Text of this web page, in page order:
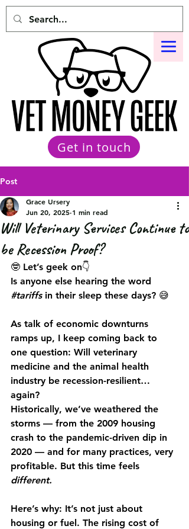
Get in touch
Post
Will Veterinary Services Continue to
be Recession Proof?
Grace Ursery
Jun 20, 2025 1 min read
🤓 Let’s geek on👇
Is anyone else hearing the word
#tariffs in their sleep these days? 😅
As talk of economic downturns
ramps up, I keep coming back to
one question: Will veterinary
medicine and the animal health
industry be recession-resilient…
again?
Historically, we’ve weathered the
storms — from the 2009 housing
crash to the pandemic-driven dip in
2020 — and for many practices, very
profitable. But this time feels
different.
Here’s why: It’s not just about
housing or fuel. The rising cost of